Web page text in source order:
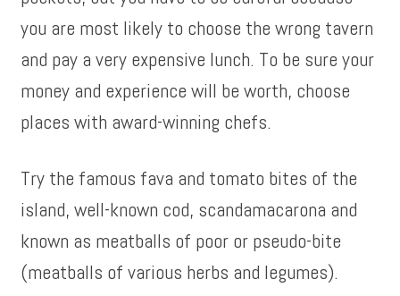
you are most likely to choose the wrong tavern
and pay a very expensive lunch. To be sure your
money and experience will be worth, choose
places with award-winning chefs.
Try the famous fava and tomato bites of the
island, well-known cod, scandamacarona and
known as meatballs of poor or pseudo-bite
(meatballs of various herbs and legumes).